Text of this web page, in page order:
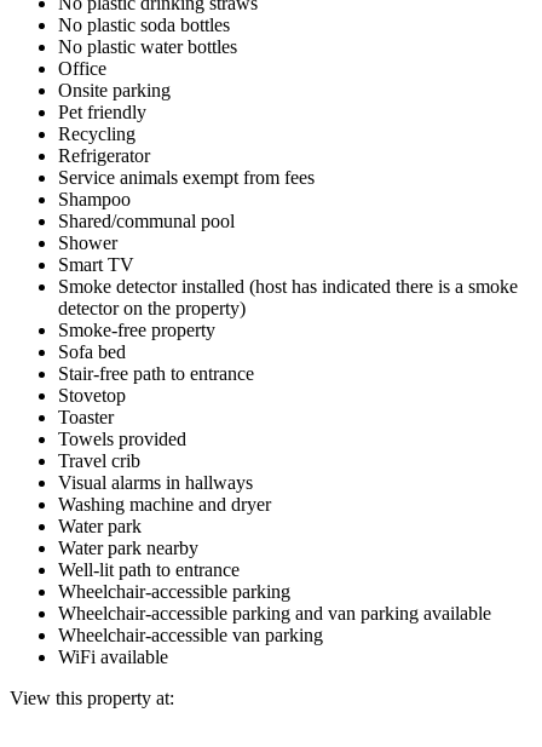
No plastic soda bottles
No plastic water bottles
Office
Onsite parking
Pet friendly
Recycling
Refrigerator
Service animals exempt from fees
Shampoo
Shared/communal pool
Shower
Smart TV
Smoke detector installed (host has indicated there is a smoke
detector on the property)
Smoke-free property
Sofa bed
Stair-free path to entrance
Stovetop
Toaster
Towels provided
Travel crib
Visual alarms in hallways
Washing machine and dryer
Water park
Water park nearby
Well-lit path to entrance
Wheelchair-accessible parking
Wheelchair-accessible parking and van parking available
Wheelchair-accessible van parking
WiFi available
View this property at: